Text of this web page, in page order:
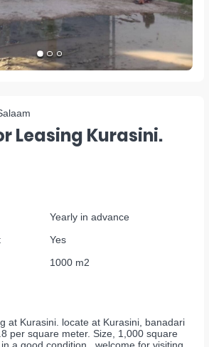
Leasing Kurasini.
Yearly in advance
Yes
1000 m2
at Kurasini. locate at Kurasini, banadari
per square meter. Size, 1,000 square